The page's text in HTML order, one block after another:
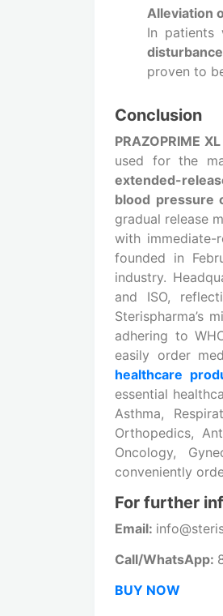
Alleviation
In patients
proven to
Conclusion
PRAZOPRIME
used for the
extended-
blood pressure
gradual release
with immediate-
founded in
industry.
and ISO,
Sterispharma’s
adhering to
easily order
healthcare
essential
Asthma,
Orthopedics,
Oncology,
conveniently
For further
Email:
Call/WhatsApp:
BUY NOW